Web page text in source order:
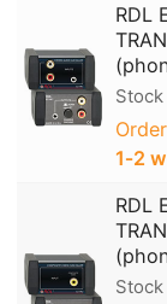
RDL
1‑2
RDL